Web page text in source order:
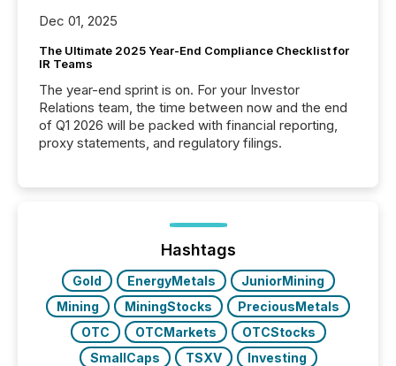
Dec 01, 2025
The Ultimate 2025 Year-End Compliance Checklist for
IR Teams
The year-end sprint is on. For your Investor
Relations team, the time between now and the end
of Q1 2026 will be packed with financial reporting,
proxy statements, and regulatory filings.
Hashtags
Gold EnergyMetals
JuniorMining
Mining
MiningStocks
PreciousMetals
OTC
OTCMarkets
OTCStocks
SmallCaps
TSXV Investing